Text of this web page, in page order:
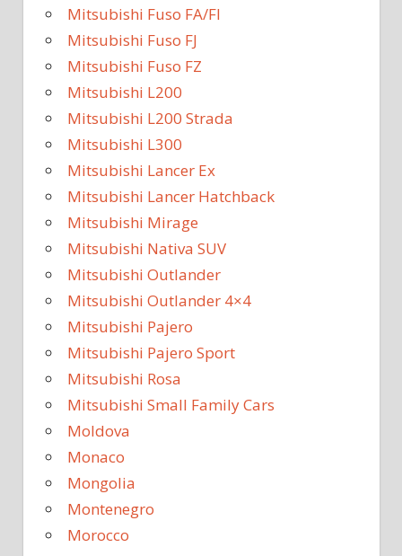
Mitsubishi Fuso FA/FI
Mitsubishi Fuso FJ
Mitsubishi Fuso FZ
Mitsubishi L200
Mitsubishi L200 Strada
Mitsubishi L300
Mitsubishi Lancer Ex
Mitsubishi Lancer Hatchback
Mitsubishi Mirage
Mitsubishi Nativa SUV
Mitsubishi Outlander
Mitsubishi Outlander 4×4
Mitsubishi Pajero
Mitsubishi Pajero Sport
Mitsubishi Rosa
Mitsubishi Small Family Cars
Moldova
Monaco
Mongolia
Montenegro
Morocco